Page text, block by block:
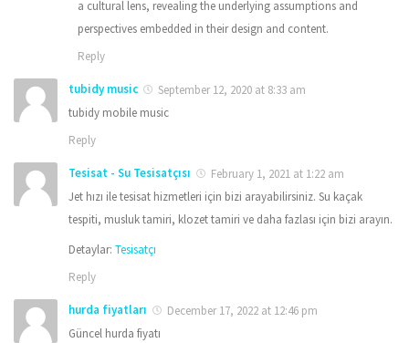
a cultural lens, revealing the underlying assumptions and
perspectives embedded in their design and content.
Reply
tubidy music
September 12, 2020 at 8:33 am
tubidy mobile music
Reply
Tesisat - Su Tesisatçısı
February 1, 2021 at 1:22 am
Jet hızı ile tesisat hizmetleri için bizi arayabilirsiniz. Su kaçak
tespiti, musluk tamiri, klozet tamiri ve daha fazlası için bizi arayın.
Detaylar: Tesisatçı
Reply
hurda fiyatları
December 17, 2022 at 12:46 pm
Güncel hurda fiyatı